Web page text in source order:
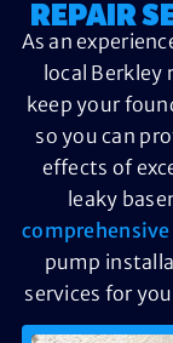
REPAIR
As an
local Berkley
keep your
so you can
effects of
leaky
pump
services for